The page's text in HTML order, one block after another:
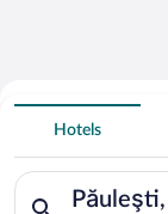
Search for
3 Star
Hotels
Păuleşti,
Search for hotels